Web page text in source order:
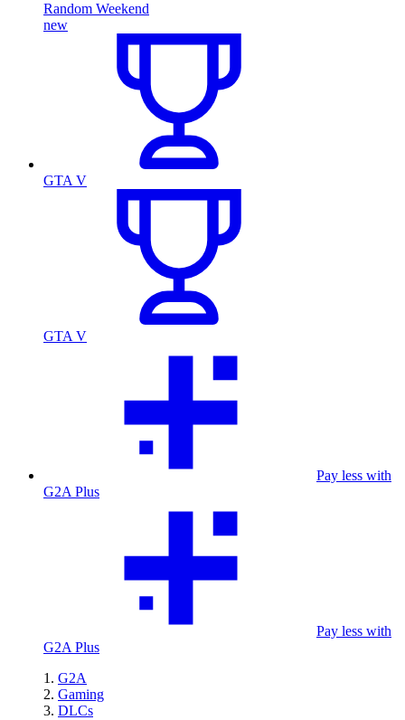
Random Weekend
new
GTA V
GTA V
Pay less with
G2A Plus
Pay less with
G2A Plus
G2A
Gaming
DLCs